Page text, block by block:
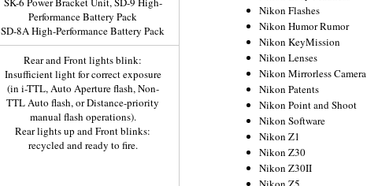
Performance Battery Pack
SD-8A High-Performance Battery Pack
Rear and Front lights blink:
Insufficient light for correct exposure
(in i-TTL, Auto Aperture flash, Non-
TTL Auto flash, or Distance-priority
manual flash operations).
Rear lights up and Front blinks:
recycled and ready to fire.
Nikon Flashes
Nikon Humor Rumor
Nikon KeyMission
Nikon Lenses
Nikon Mirrorless Camera
Nikon Patents
Nikon Point and Shoot
Nikon Software
Nikon Z1
Nikon Z30
Nikon Z30II